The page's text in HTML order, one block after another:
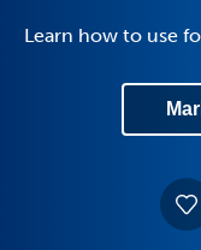
Learn how to use